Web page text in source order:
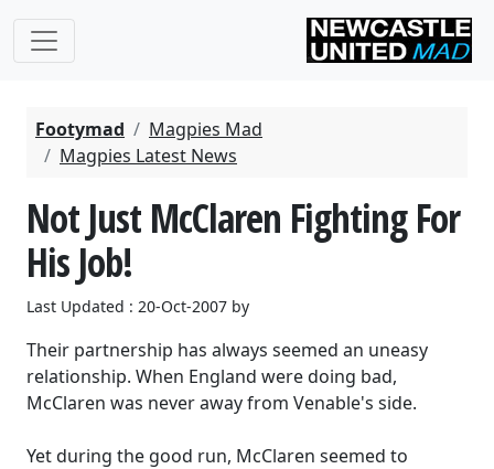
Footymad
Magpies Mad
Magpies Latest News
Not Just McClaren Fighting For
His Job!
Last Updated : 20-Oct-2007 by
Their partnership has always seemed an uneasy
relationship. When England were doing bad,
McClaren was never away from Venable's side.
Yet during the good run, McClaren seemed to